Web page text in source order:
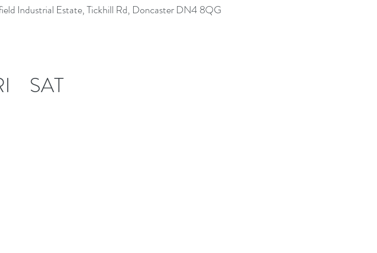
Industrial Estate, Tickhill Rd, Doncaster DN4 8QG
SAT